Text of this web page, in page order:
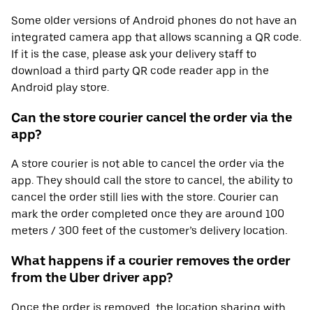
Some older versions of Android phones do not have an
integrated camera app that allows scanning a QR code.
If it is the case, please ask your delivery staff to
download a third party QR code reader app in the
Android play store.
Can the store courier cancel the order via the
app?
A store courier is not able to cancel the order via the
app. They should call the store to cancel, the ability to
cancel the order still lies with the store. Courier can
mark the order completed once they are around 100
meters / 300 feet of the customer’s delivery location.
What happens if a courier removes the order
from the Uber driver app?